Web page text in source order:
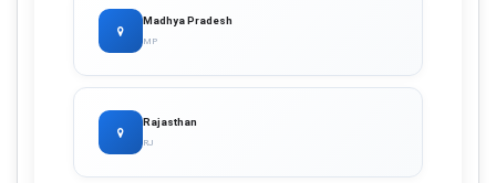
Madhya Pradesh
MP
Rajasthan
RJ